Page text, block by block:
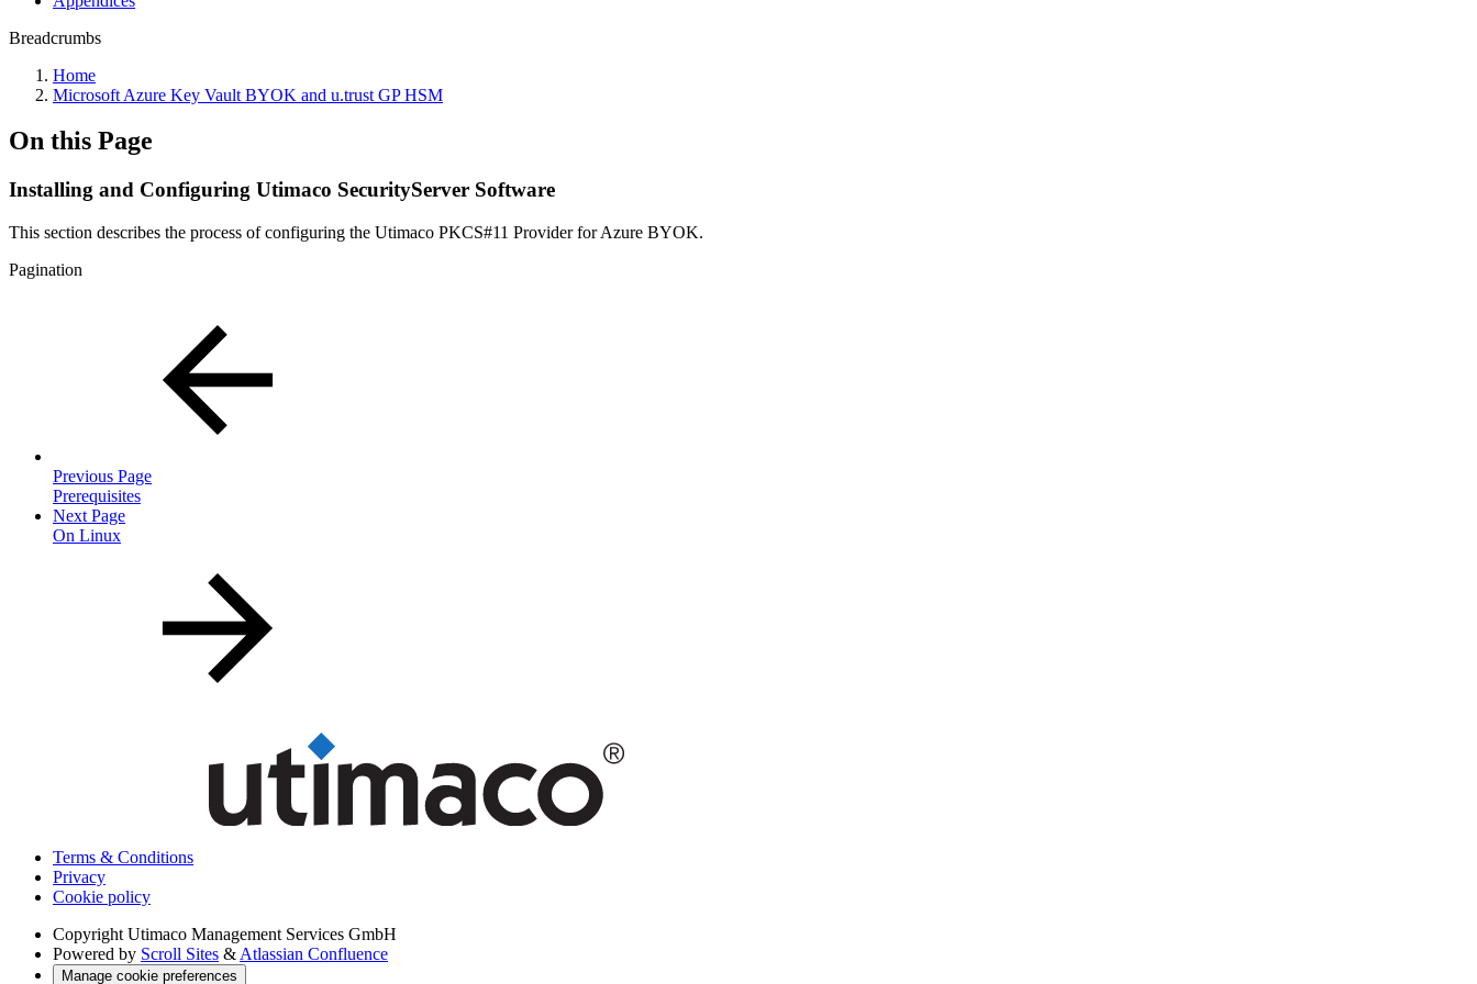
Breadcrumbs
Home
Microsoft Azure Key Vault BYOK and u.trust GP HSM
On this Page
Installing and Configuring Utimaco SecurityServer Software
This section describes the process of configuring the Utimaco PKCS#11 Provider for Azure BYOK.
Pagination
Previous Page
Prerequisites
Next Page
On Linux
Terms & Conditions
Privacy
Cookie policy
Copyright Utimaco Management Services GmbH
Powered by Scroll Sites & Atlassian Confluence
Manage cookie preferences